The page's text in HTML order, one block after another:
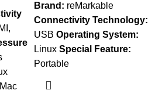
Brand: reMarkable
Connectivity Technology:
USB Operating System:
Linux Special Feature:
Portable